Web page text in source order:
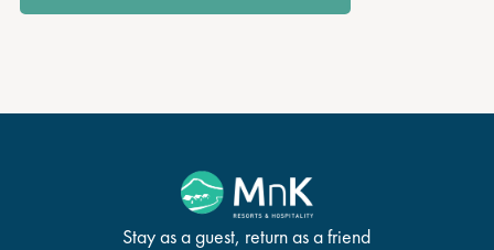
Stay as a guest, return as a friend